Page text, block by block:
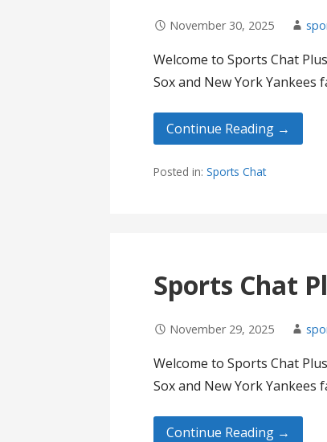
November 30, 2025
Welcome to Sports Chat
Sox and New York
Continue Reading →
Posted in:Sports Chat
Sports Chat
November 29, 2025
Welcome to Sports Chat
Sox and New York
Continue Reading →